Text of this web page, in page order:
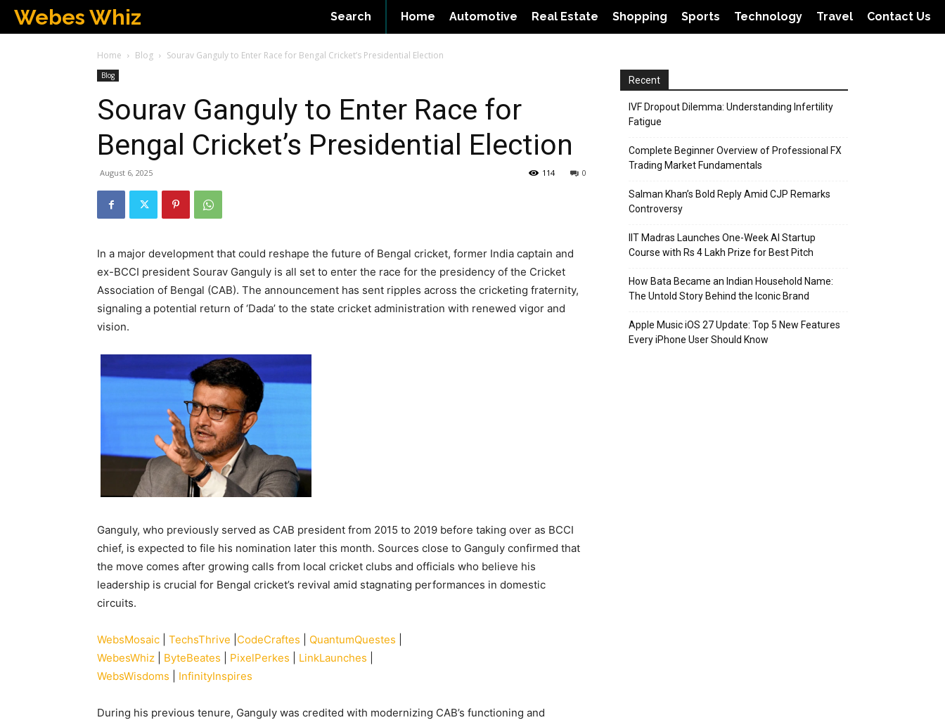
Webes Whiz Home Automotive Real Estate Shopping Sports Technology Travel Contact Us
Search
Home Blog Sourav Ganguly to Enter Race for Bengal Cricket’s Presidential Election
Blog
Sourav Ganguly to Enter Race for
Bengal Cricket’s Presidential Election
August 6, 2025 0
114
In a major development that could reshape the future of Bengal cricket, former India captain and
ex-BCCI president Sourav Ganguly is all set to enter the race for the presidency of the Cricket
Association of Bengal (CAB). The announcement has sent ripples across the cricketing fraternity,
signaling a potential return of ‘Dada’ to the state cricket administration with renewed vigor and
vision.
Ganguly, who previously served as CAB president from 2015 to 2019 before taking over as BCCI
chief, is expected to file his nomination later this month. Sources close to Ganguly confirmed that
the move comes after growing calls from local cricket clubs and officials who believe his
leadership is crucial for Bengal cricket’s revival amid stagnating performances in domestic
circuits.
WebsMosaic TechsThrive CodeCraftes QuantumQuestes
WebesWhiz
ByteBeates PixelPerkes LinkLaunches
WebsWisdoms
InfinityInspires
During his previous tenure, Ganguly was credited with modernizing CAB’s functioning and
Recent
IVF Dropout Dilemma: Understanding Infertility
Fatigue
Complete Beginner Overview of Professional FX
Trading Market Fundamentals
Salman Khan’s Bold Reply Amid CJP Remarks
Controversy
IIT Madras Launches One-Week AI Startup
Course with Rs 4 Lakh Prize for Best Pitch
How Bata Became an Indian Household Name:
The Untold Story Behind the Iconic Brand
Apple Music iOS 27 Update: Top 5 New Features
Every iPhone User Should Know